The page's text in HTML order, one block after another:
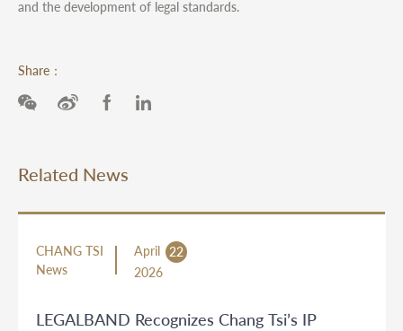
and the development of legal standards.
Share：
Related News
CHANG TSI
News
April
22
2026
LEGALBAND Recognizes Chang Tsi’s IP